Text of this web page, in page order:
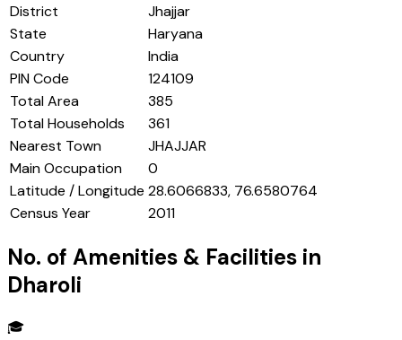
District
Jhajjar
State
Haryana
Country
India
PIN Code
124109
Total Area
385
Total Households
361
Nearest Town
JHAJJAR
Main Occupation
0
Latitude / Longitude 28.6066833, 76.6580764
Census Year
2011
No. of Amenities & Facilities in
Dharoli
🎓